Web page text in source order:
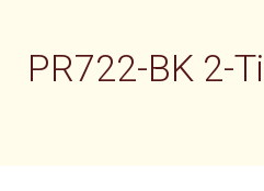
PR722-BK 2-